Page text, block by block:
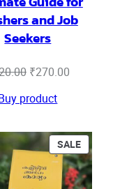
and Job
Seekers
Original
was:
₹270.00Current
product
SALE
ON
SALE